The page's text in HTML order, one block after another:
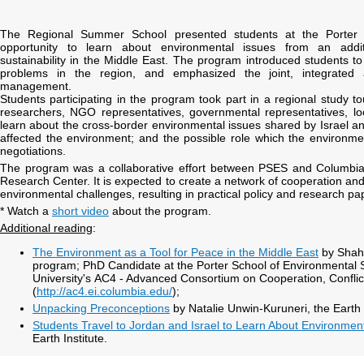
The Regional Summer School presented students at the
opportunity to learn about environmental issues from an
sustainability in the Middle East. The program introduced students
problems in the region, and emphasized the joint, integrated
management.
Students participating in the program took part in a regional study
researchers, NGO representatives, governmental representatives,
learn about the cross-border environmental issues shared by Israel
affected the environment; and the possible role which the
negotiations.
The program was a collaborative effort between PSES and
Research Center. It is expected to create a network of cooperation
environmental challenges, resulting in practical policy and research
* Watch a short video about the program.
Additional reading:
The Environment as a Tool for Peace in the Middle East by
program; PhD Candidate at the Porter School of Environmental
University's AC4 - Advanced Consortium on Cooperation,
(http://ac4.ei.columbia.edu/);
Unpacking Preconceptions by Natalie Unwin-Kuruneri, the
Students Travel to Jordan and Israel to Learn About
Earth Institute.